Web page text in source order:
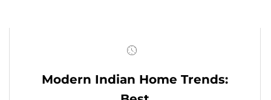
Modern Indian Home Trends: